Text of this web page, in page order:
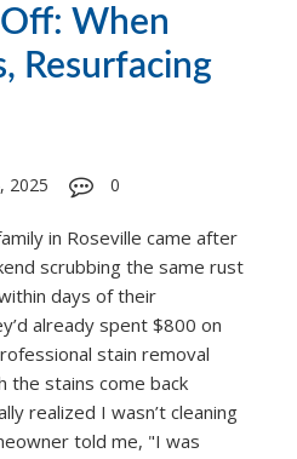
When
Resurfacing
2025 0
in Roseville came after
scrubbing the same rust
days of their
already spent $800 on
stain removal
the stains come back
realized I wasn’t cleaning
told me, "I was